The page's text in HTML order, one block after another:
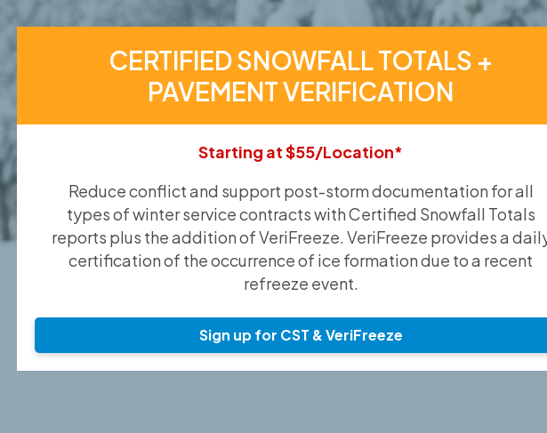
CERTIFIED SNOWFALL TOTALS +
PAVEMENT VERIFICATION
Starting at $55/Location*
Reduce conflict and support post-storm documentation for all
types of winter service contracts with Certified Snowfall Totals
reports plus the addition of VeriFreeze. VeriFreeze provides a
certification of the occurrence of ice formation due to a recent
refreeze event.
Sign up for CST & VeriFreeze